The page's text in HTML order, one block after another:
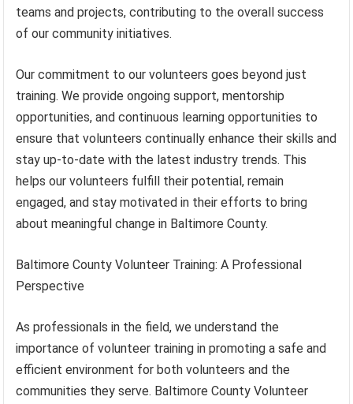
teams and projects, contributing to the overall success
of our community initiatives.
Our commitment to our volunteers goes beyond just
training. We provide ongoing support, mentorship
opportunities, and continuous learning opportunities to
ensure that volunteers continually enhance their skills and
stay up-to-date with the latest industry trends. This
helps our volunteers fulfill their potential, remain
engaged, and stay motivated in their efforts to bring
about meaningful change in Baltimore County.
Baltimore County Volunteer Training: A Professional
Perspective
As professionals in the field, we understand the
importance of volunteer training in promoting a safe and
efficient environment for both volunteers and the
communities they serve. Baltimore County Volunteer